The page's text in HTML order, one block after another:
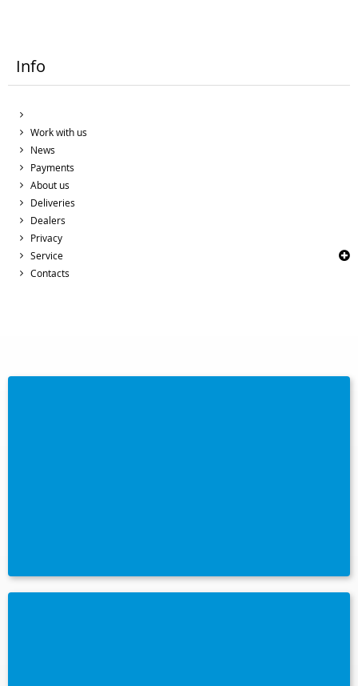
Info
Work with us
News
Payments
About us
Deliveries
Dealers
Privacy
Service
Contacts